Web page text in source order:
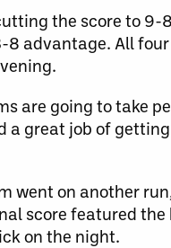
the score to
advantage. All
are going to take
great job of
went on another
score featured
on the night.